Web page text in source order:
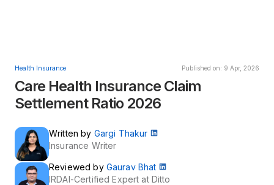
Health Insurance Published on: 9 Apr, 2026
Care Health Insurance Claim
Settlement Ratio 2026
Written by Gargi Thakur
Insurance Writer
Reviewed by Gaurav Bhat
IRDAI-Certified Expert at Ditto